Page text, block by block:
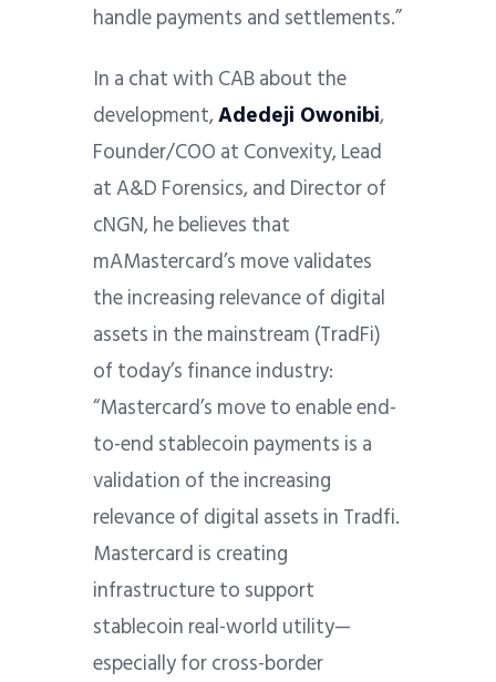
handle payments and settlements.”
In a chat with CAB about the
development,Adedeji Owonibi,
Founder/COO at Convexity, Lead
at A&D Forensics, and Director of
cNGN, he believes that
mAMastercard’s move validates
the increasing relevance of digital
assets in the mainstream (TradFi)
of today’s finance industry:
“Mastercard’s move to enable end-
to-end stablecoin payments is a
validation of the increasing
relevance of digital assets in Tradfi.
Mastercard is creating
infrastructure to support
stablecoin real-world utility—
especially for cross-border